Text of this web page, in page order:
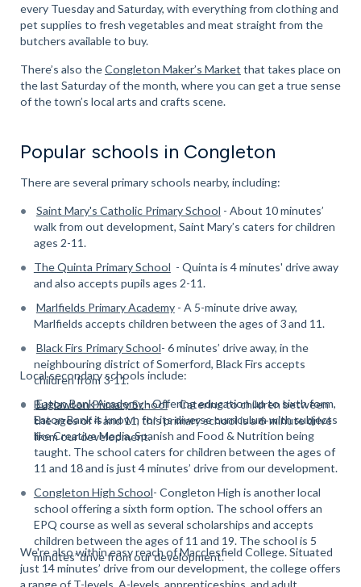
every Tuesday and Saturday, with everything from clothing and
pet supplies to fresh vegetables and meat straight from the
butchers available to buy.
There’s also theCongleton Maker’s Market that takes place on
the last Saturday of the month, where you can get a true sense
of the town’s local arts and crafts scene.
Popular schools in Congleton
There are several primary schools nearby, including:
Saint Mary's Catholic Primary School - About 10 minutes’
walk from out development, Saint Mary’s caters for children
ages 2-11.
The Quinta Primary School - Quinta is 4 minutes' drive away
and also accepts pupils ages 2-11.
Marlfields Primary Academy- A 5-minute drive away,
Marlfields accepts children between the ages of 3 and 11.
Black Firs Primary School- 6 minutes’ drive away, in the
neighbouring district of Somerford, Black Firs accepts
children from 3-11.
Buglawton Primary School- Catering to children between
the ages of 4 and 11, this primary school is a 6-minute drive
from our development.
Local secondary schools include:
Eaton Bank Academy- Offering education up to sixth form,
Eaton Bank is known for its diverse curriculum with subjects
like Creative Media, Spanish and Food & Nutrition being
taught. The school caters for children between the ages of
11 and 18 and is just 4 minutes’ drive from our development.
Congleton High School- Congleton High is another local
school offering a sixth form option. The school offers an
EPQ course as well as several scholarships and accepts
children between the ages of 11 and 19. The school is 5
minutes’ drive from our development.
We're also within easy reach of Macclesfield College. Situated
just 14 minutes’ drive from our development, the college offers
a range of T-levels, A-levels, apprenticeships, and adult